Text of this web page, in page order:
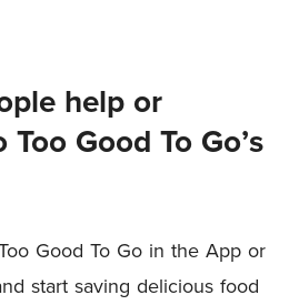
help or
Good To Go’s
Good To Go in the App or
start saving delicious food